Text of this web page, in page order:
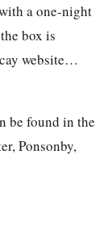
a one-night
box is
website…
be found in the
Ponsonby,